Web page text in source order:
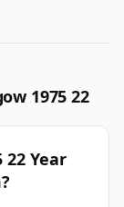
1975 22
Year